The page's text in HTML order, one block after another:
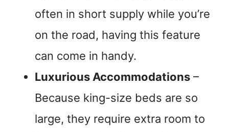
often in short supply while you’re
on the road, having this feature
can come in handy.
Luxurious Accommodations –
Because king-size beds are so
large, they require extra room to